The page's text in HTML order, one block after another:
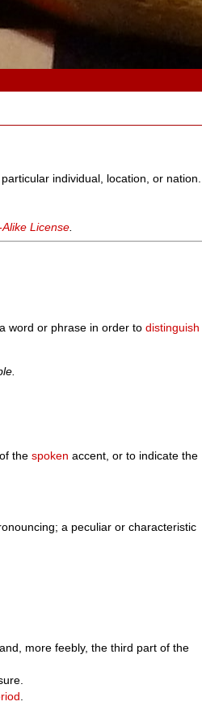
individual, location, or nation.
License
word or phrase in order todistinguish
thespoken accent, or to indicate the
a peculiar or characteristic
more feebly, the third part of the